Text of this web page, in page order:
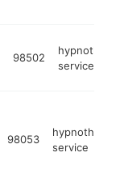
98502
service
98053
service